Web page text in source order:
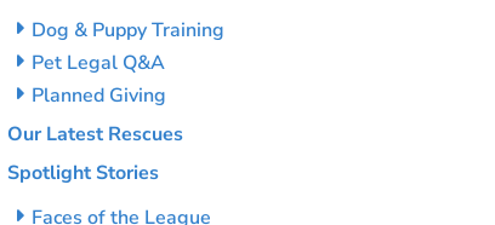
Dog & Puppy Training
Pet Legal Q&A
Planned Giving
Our Latest Rescues
Spotlight Stories
Faces of the League